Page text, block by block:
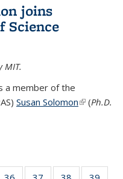
joins
Science
MIT.
a member of the
Susan Solomon(link is
(Ph.D.